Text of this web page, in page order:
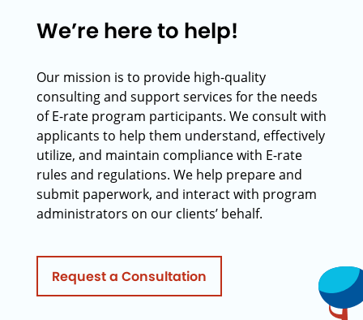
We’re here to help!
Our mission is to provide high-quality
consulting and support services for the needs
of E-rate program participants. We consult with
applicants to help them understand, effectively
utilize, and maintain compliance with E-rate
rules and regulations. We help prepare and
submit paperwork, and interact with program
administrators on our clients’ behalf.
Request a Consultation